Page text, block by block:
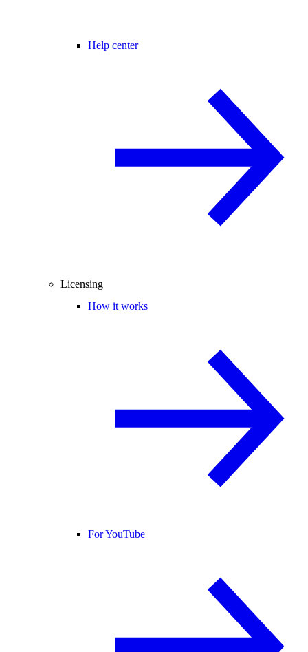
Help center
Licensing
How it works
For YouTube